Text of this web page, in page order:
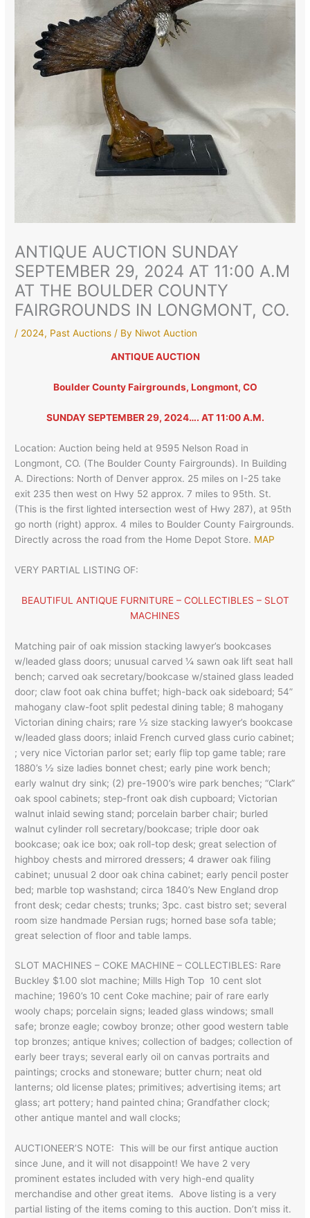
ANTIQUE AUCTION SUNDAY
SEPTEMBER 29, 2024 AT 11:00 A.M
AT THE BOULDER COUNTY
FAIRGROUNDS IN LONGMONT, CO.
/ 2024, Past Auctions / By Niwot Auction
ANTIQUE AUCTION
Boulder County Fairgrounds, Longmont, CO
SUNDAY SEPTEMBER 29, 2024…. AT 11:00 A.M.
Location: Auction being held at 9595 Nelson Road in
Longmont, CO. (The Boulder County Fairgrounds). In Building
A. Directions: North of Denver approx. 25 miles on I-25 take
exit 235 then west on Hwy 52 approx. 7 miles to 95th. St.
(This is the first lighted intersection west of Hwy 287), at 95th
go north (right) approx. 4 miles to Boulder County Fairgrounds.
Directly across the road from the Home Depot Store. MAP
VERY PARTIAL LISTING OF:
BEAUTIFUL ANTIQUE FURNITURE – COLLECTIBLES – SLOT
MACHINES
Matching pair of oak mission stacking lawyer’s bookcases
w/leaded glass doors; unusual carved ¼ sawn oak lift seat hall
bench; carved oak secretary/bookcase w/stained glass leaded
door; claw foot oak china buffet; high-back oak sideboard; 54”
mahogany claw-foot split pedestal dining table; 8 mahogany
Victorian dining chairs; rare ½ size stacking lawyer’s bookcase
w/leaded glass doors; inlaid French curved glass curio cabinet;
; very nice Victorian parlor set; early flip top game table; rare
1880’s ½ size ladies bonnet chest; early pine work bench;
early walnut dry sink; (2) pre-1900’s wire park benches; “Clark”
oak spool cabinets; step-front oak dish cupboard; Victorian
walnut inlaid sewing stand; porcelain barber chair; burled
walnut cylinder roll secretary/bookcase; triple door oak
bookcase; oak ice box; oak roll-top desk; great selection of
highboy chests and mirrored dressers; 4 drawer oak filing
cabinet; unusual 2 door oak china cabinet; early pencil poster
bed; marble top washstand; circa 1840’s New England drop
front desk; cedar chests; trunks; 3pc. cast bistro set; several
room size handmade Persian rugs; horned base sofa table;
great selection of floor and table lamps.
SLOT MACHINES – COKE MACHINE – COLLECTIBLES: Rare
Buckley $1.00 slot machine; Mills High Top 10 cent slot
machine; 1960’s 10 cent Coke machine; pair of rare early
wooly chaps; porcelain signs; leaded glass windows; small
safe; bronze eagle; cowboy bronze; other good western table
top bronzes; antique knives; collection of badges; collection of
early beer trays; several early oil on canvas portraits and
paintings; crocks and stoneware; butter churn; neat old
lanterns; old license plates; primitives; advertising items; art
glass; art pottery; hand painted china; Grandfather clock;
other antique mantel and wall clocks;
AUCTIONEER’S NOTE: This will be our first antique auction
since June, and it will not disappoint! We have 2 very
prominent estates included with very high-end quality
merchandise and other great items. Above listing is a very
partial listing of the items coming to this auction. Don’t miss it.